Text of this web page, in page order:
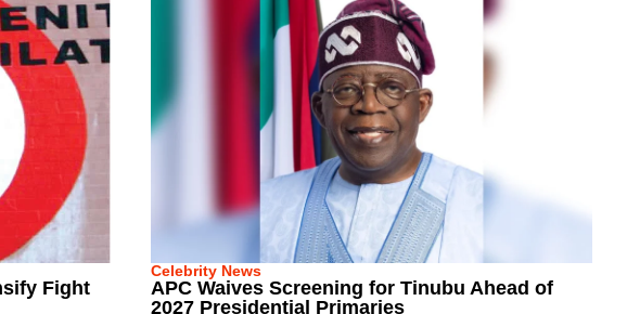
Fight
Celebrity News
APC Waives Screening for Tinubu Ahead of
2027 Presidential Primaries